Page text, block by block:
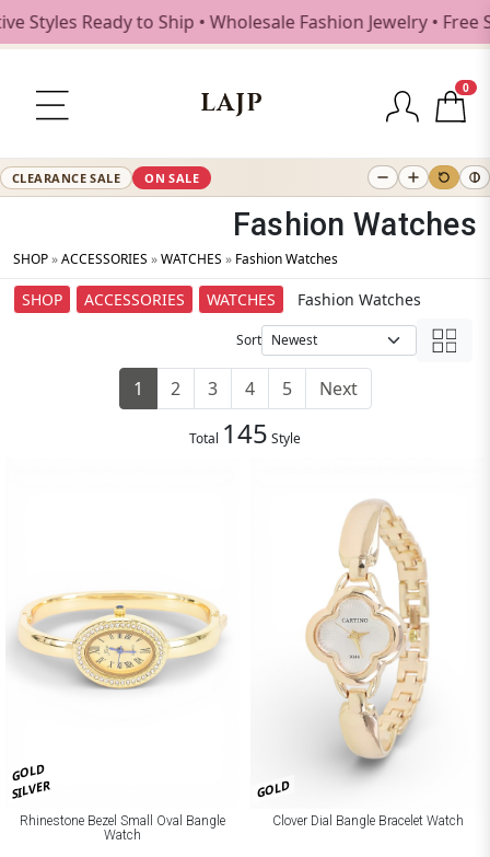
Ready to Ship • Wholesale Fashion Jewelry • Free
LAJP
0
CLEARANCE SALE ON SALE
Fashion Watches
SHOP»ACCESSORIES »WATCHES » Fashion Watches
SHOP ACCESSORIES WATCHES Fashion Watches
Sort
1 2 3 4 5 Next
Total 145 Style
GOLD
SILVER
Rhinestone Bezel Small Oval Bangle
Watch
GOLD
Clover Dial Bangle Bracelet Watch